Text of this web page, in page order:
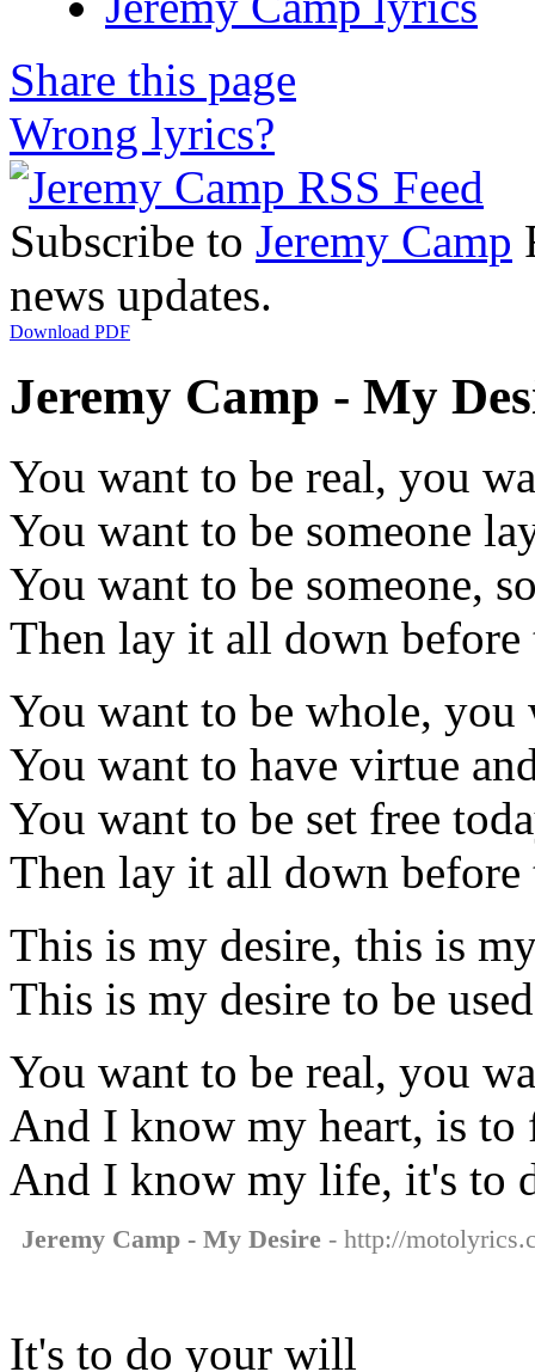
Share this page
Wrong lyrics?
Subscribe to Jeremy Camp
news updates.
Download PDF
Jeremy Camp - My
You want to be real, you
You want to be someone
You want to be someone,
Then lay it all down before
You want to be whole, you
You want to have virtue
You want to be set free
Then lay it all down before
This is my desire, this is
This is my desire to be
You want to be real, you
And I know my heart, is to
And I know my life, it's to
Jeremy Camp - My Desire - http://
It's to do your will